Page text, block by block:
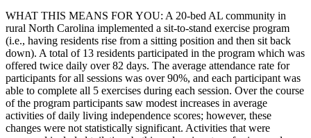
WHAT THIS MEANS FOR YOU: A 20-bed AL community in
rural North Carolina implemented a sit-to-stand exercise program
(i.e., having residents rise from a sitting position and then sit back
down). A total of 13 residents participated in the program which was
offered twice daily over 82 days. The average attendance rate for
participants for all sessions was over 90%, and each participant was
able to complete all 5 exercises during each session. Over the course
of the program participants saw modest increases in average
activities of daily living independence scores; however, these
changes were not statistically significant. Activities that were